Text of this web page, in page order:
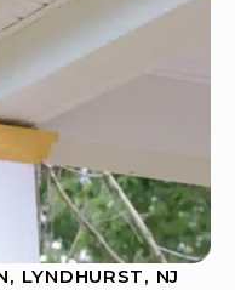
LYNDHURST, NJ